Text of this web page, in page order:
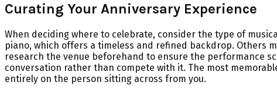
Curating Your Anniversary Experience
When deciding where to celebrate, consider the type of
piano, which offers a timeless and refined backdrop. Others
research the venue beforehand to ensure the performance
conversation rather than compete with it. The most
entirely on the person sitting across from you.